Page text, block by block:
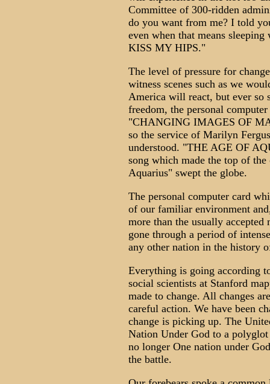
Committee of 300-ridden
do you want from me? I told
even when that means
KISS MY HIPS."
The level of pressure for
witness scenes such as we
America will react, but ever so
freedom, the personal
"CHANGING IMAGES OF
so the service of Marilyn
understood. "THE AGE OF
song which made the top of
Aquarius" swept the globe.
The personal computer card
of our familiar environment
more than the usually
gone through a period of
any other nation in the history
Everything is going according
social scientists at Stanford
made to change. All changes
careful action. We have been
change is picking up. The
Nation Under God to a
no longer One nation under
the battle.